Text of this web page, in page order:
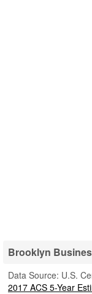
Brooklyn
Data Source: U.S.
2017 ACS 5-Year